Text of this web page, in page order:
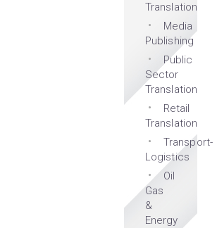
Translation
Media
Publishing
Public
Sector
Translation
Retail
Translation
Transport-
Logistics
Oil
Gas
&
Energy